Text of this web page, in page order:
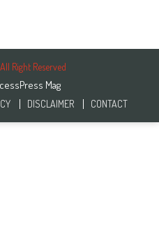
Right Reserved
Mag
DISCLAIMER CONTACT